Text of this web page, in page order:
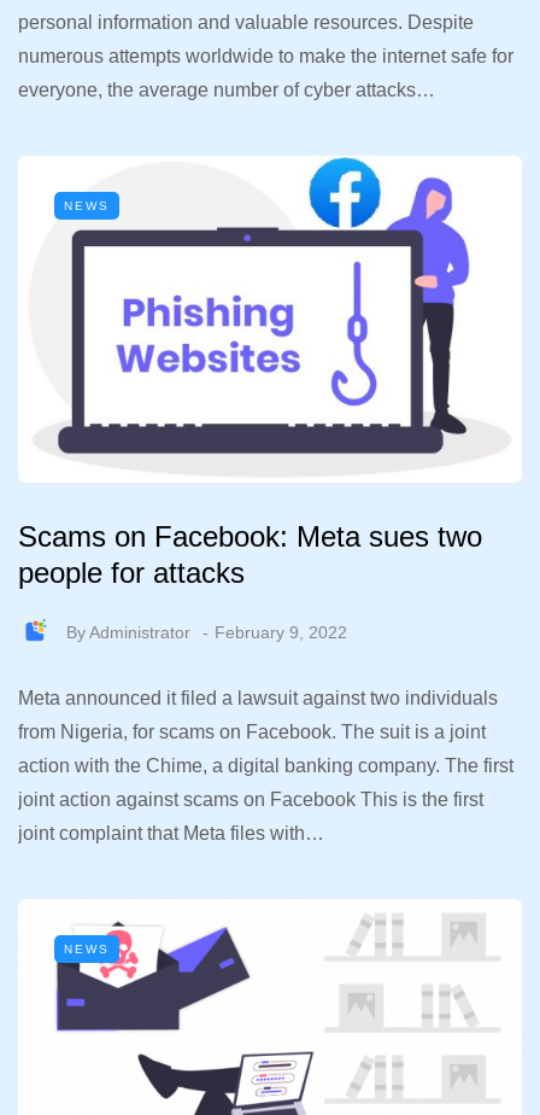
personal information and valuable resources. Despite
numerous attempts worldwide to make the internet safe for
everyone, the average number of cyber attacks…
NEWS
Scams on Facebook: Meta sues two
people for attacks
ByAdministrator February 9, 2022
Meta announced it filed a lawsuit against two individuals
from Nigeria, for scams on Facebook. The suit is a joint
action with the Chime, a digital banking company. The first
joint action against scams on Facebook This is the first
joint complaint that Meta files with…
NEWS